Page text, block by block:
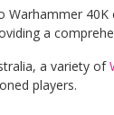
Warhammer
a
a variety of
players.